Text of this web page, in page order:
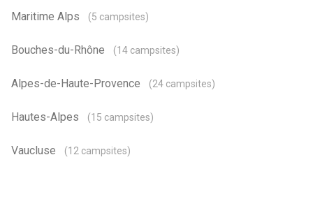
Maritime Alps (5 campsites)
Bouches-du-Rhône (14 campsites)
Alpes-de-Haute-Provence (24 campsites)
Hautes-Alpes (15 campsites)
Vaucluse (12 campsites)